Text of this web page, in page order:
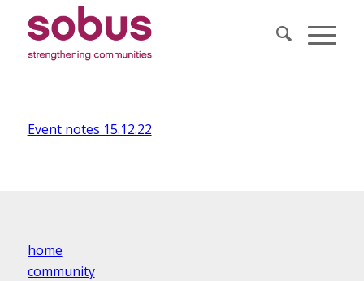
Event notes 15.12.22
home
community